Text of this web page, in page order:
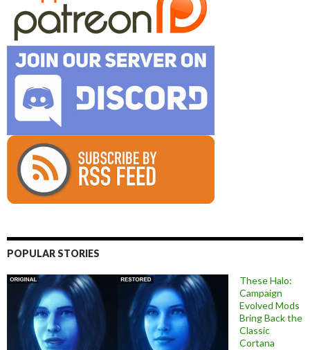
POPULAR STORIES
These Halo:
Campaign
Evolved Mods
Bring Back the
Classic
Cortana